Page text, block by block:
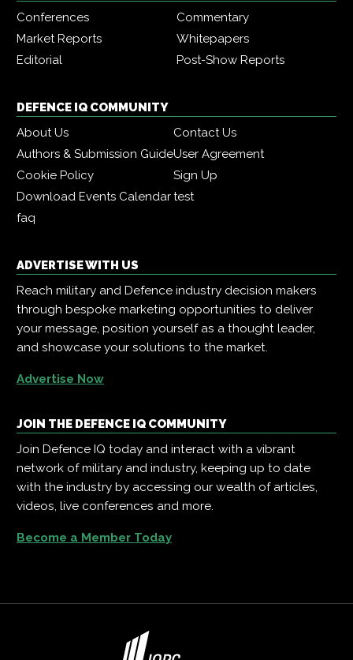
Conferences
Commentary
Market Reports
Whitepapers
Editorial
Post-Show Reports
DEFENCE IQ COMMUNITY
About Us
Contact Us
Authors & Submission GuideUser Agreement
Cookie Policy
Sign Up
Download Events Calendartest
faq
ADVERTISE WITH US
Reach military and Defence industry decision makers
through bespoke marketing opportunities to deliver
your message, position yourself as a thought leader,
and showcase your solutions to the market.
Advertise Now
JOIN THE DEFENCE IQ COMMUNITY
Join Defence IQ today and interact with a vibrant
network of military and industry, keeping up to date
with the industry by accessing our wealth of articles,
videos, live conferences and more.
Become a Member Today